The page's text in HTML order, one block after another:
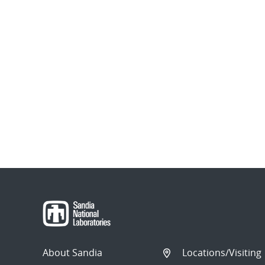
About Sandia Locations/Visiting